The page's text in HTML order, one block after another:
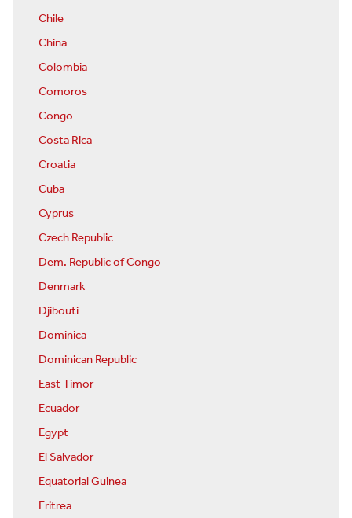
Chile
China
Colombia
Comoros
Congo
Costa Rica
Croatia
Cuba
Cyprus
Czech Republic
Dem. Republic of Congo
Denmark
Djibouti
Dominica
Dominican Republic
East Timor
Ecuador
Egypt
El Salvador
Equatorial Guinea
Eritrea